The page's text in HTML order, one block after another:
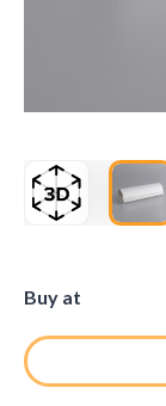
Buy at